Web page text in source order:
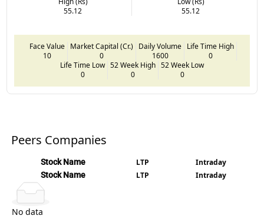
55.12
55.12
Face Value
10
Market Capital (Cr.)
0
Daily Volume
1600
Life Time High
0
Life Time Low
0
52 Week High
0
52 Week Low
0
Peers Companies
Stock Name LTP Intraday
Stock Name LTP Intraday
No data